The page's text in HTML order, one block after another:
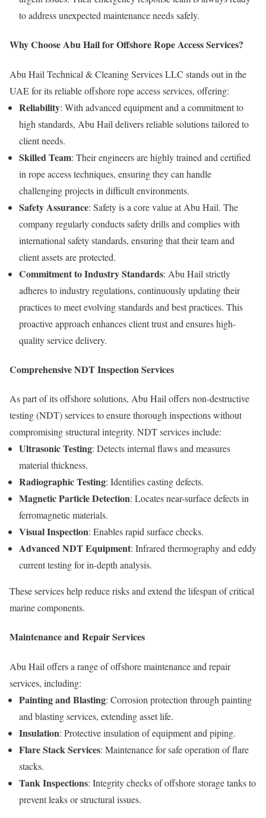
to address unexpected maintenance needs safely.
Why Choose Abu Hail for Offshore Rope Access Services?
Abu Hail Technical & Cleaning Services LLC stands out in the
UAE for its reliable offshore rope access services, offering:
Reliability: With advanced equipment and a commitment to
high standards, Abu Hail delivers reliable solutions tailored to
client needs.
Skilled Team: Their engineers are highly trained and certified
in rope access techniques, ensuring they can handle
challenging projects in difficult environments.
Safety Assurance: Safety is a core value at Abu Hail. The
company regularly conducts safety drills and complies with
international safety standards, ensuring that their team and
client assets are protected.
Commitment to Industry Standards: Abu Hail strictly
adheres to industry regulations, continuously updating their
practices to meet evolving standards and best practices. This
proactive approach enhances client trust and ensures high-
quality service delivery.
Comprehensive NDT Inspection Services
As part of its offshore solutions, Abu Hail offers non-destructive
testing (NDT) services to ensure thorough inspections without
compromising structural integrity. NDT services include:
Ultrasonic Testing: Detects internal flaws and measures
material thickness.
Radiographic Testing: Identifies casting defects.
Magnetic Particle Detection: Locates near-surface defects in
ferromagnetic materials.
Visual Inspection: Enables rapid surface checks.
Advanced NDT Equipment: Infrared thermography and eddy
current testing for in-depth analysis.
These services help reduce risks and extend the lifespan of critical
marine components.
Maintenance and Repair Services
Abu Hail offers a range of offshore maintenance and repair
services, including:
Painting and Blasting: Corrosion protection through painting
and blasting services, extending asset life.
Insulation: Protective insulation of equipment and piping.
Flare Stack Services: Maintenance for safe operation of flare
stacks.
Tank Inspections: Integrity checks of offshore storage tanks to
prevent leaks or structural issues.